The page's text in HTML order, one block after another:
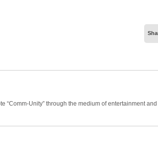
“Comm-Unity” through the medium of entertainment